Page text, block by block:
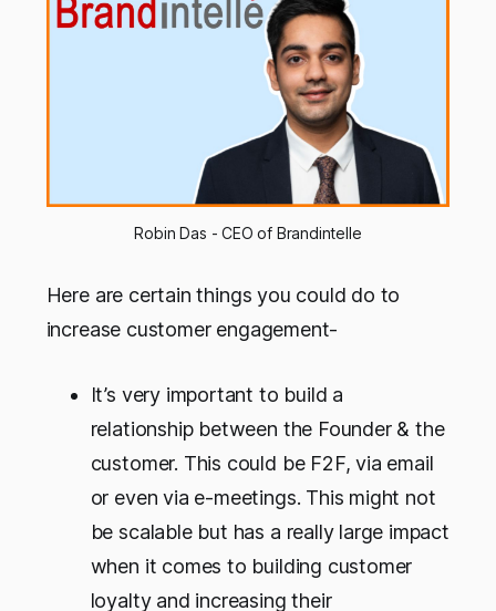
Robin Das - CEO of Brandintelle
Here are certain things you could do to
increase customer engagement-
It’s very important to build a
relationship between the Founder & the
customer. This could be F2F, via email
or even via e-meetings. This might not
be scalable but has a really large impact
when it comes to building customer
loyalty and increasing their